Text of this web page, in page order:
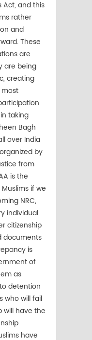
Act, and this
rather
and
These
are
are being
creating
taking
Bagh
over India
by
from
is the
if we
NRC,
individual
citizenship
documents
is
of
as
detention
who will fail
will have the
have